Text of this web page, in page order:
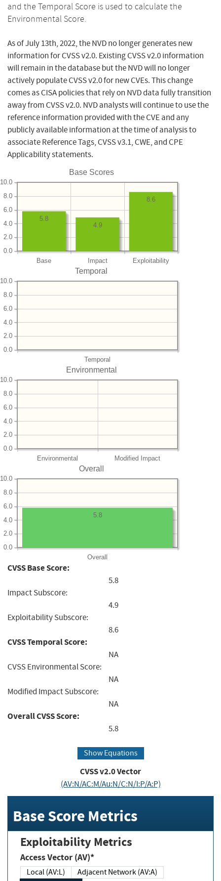
and the Temporal Score is used to calculate the
Environmental Score.
As of July 13th, 2022, the NVD no longer generates new
information for CVSS v2.0. Existing CVSS v2.0 information
will remain in the database but the NVD will no longer
actively populate CVSS v2.0 for new CVEs. This change
comes as CISA policies that rely on NVD data fully transition
away from CVSS v2.0. NVD analysts will continue to use the
reference information provided with the CVE and any
publicly available information at the time of analysis to
associate Reference Tags, CVSS v3.1, CWE, and CPE
Applicability statements.
Base Scores
Base Impact Exploitability
0.0
2.0
4.0
6.0
8.0
10.0
8.6
4.9
5.8
Temporal
Temporal
0.0
2.0
4.0
6.0
8.0
10.0
Environmental
Environmental Modified Impact
0.0
2.0
4.0
6.0
8.0
10.0
Overall
Overall
0.0
2.0
4.0
6.0
8.0
10.0
5.8
CVSS Base Score:
5.8
Impact Subscore:
4.9
Exploitability Subscore:
8.6
CVSS Temporal Score:
NA
CVSS Environmental Score:
NA
Modified Impact Subscore:
NA
Overall CVSS Score:
5.8
Show Equations
CVSS v2.0 Vector
(AV:N/AC:M/Au:N/C:N/I:P/A:P)
Base Score Metrics
Exploitability Metrics
Access Vector (AV)*
Local (AV:L)
Adjacent Network (AV:A)